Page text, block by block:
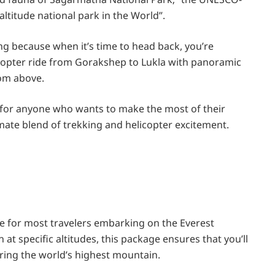
national park in the World”.
when it’s time to head back, you’re
ride from Gorakshep to Lukla with panoramic
above.
anyone who wants to make the most of their
blend of trekking and helicopter excitement.
for most travelers embarking on the Everest
specific altitudes, this package ensures that you’ll
the world’s highest mountain.